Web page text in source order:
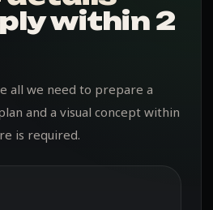
within 2
all we need to prepare a
and a visual concept within
is required.